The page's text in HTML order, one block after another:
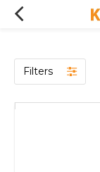
Filters